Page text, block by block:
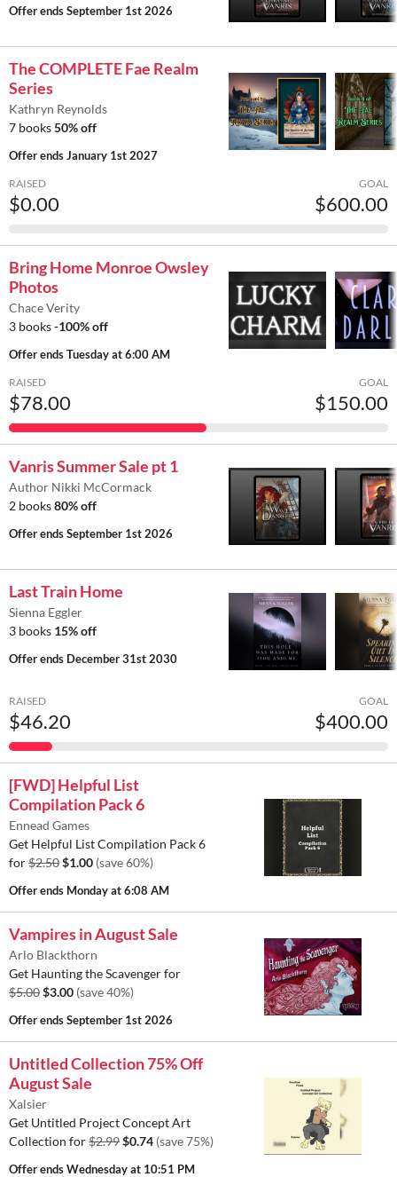
Offer endsSeptember 1st 2026
The COMPLETE Fae Realm
Series
Kathryn Reynolds
7 books50% off
Offer endsJanuary 1st 2027
RAISED
$0.00
GOAL
$600.00
Bring Home Monroe Owsley
Photos
Chace Verity
3 books-100% off
Offer endsTuesday at 6:00 AM
RAISED
$78.00
GOAL
$150.00
Vanris Summer Sale pt 1
Author Nikki McCormack
2 books80% off
Offer endsSeptember 1st 2026
Last Train Home
Sienna Eggler
3 books 15% off
Offer ends December 31st 2030
RAISED
$46.20
GOAL
$400.00
[FWD] Helpful List
Compilation Pack 6
Ennead Games
Get Helpful List Compilation Pack 6
for$2.50$1.00 (save 60%)
Offer ends Monday at 6:08 AM
Vampires in August Sale
Arlo Blackthorn
Get Haunting the Scavenger for
$5.00$3.00 (save 40%)
Offer endsSeptember 1st 2026
Untitled Collection 75% Off
August Sale
Xalsier
Get Untitled Project Concept Art
Collection for$2.99$0.74 (save 75%)
Offer endsWednesday at 10:51 PM